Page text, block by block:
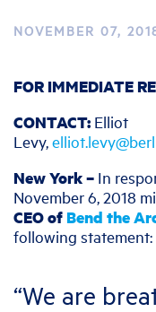
NOVEMBER 07,
FOR IMMEDIATE
CONTACT: Elliot
Levy,
New York – In
November 6, 2018
CEO of Bend the
following statement:
“We are